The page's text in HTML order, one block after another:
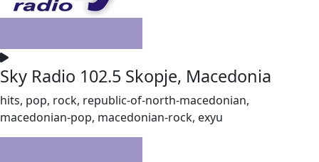
Sky Radio 102.5 Skopje, Macedonia
hits, pop, rock, republic-of-north-macedonian,
macedonian-pop, macedonian-rock, exyu